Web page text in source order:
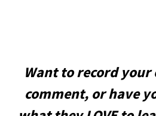
Want to record
comment, or have